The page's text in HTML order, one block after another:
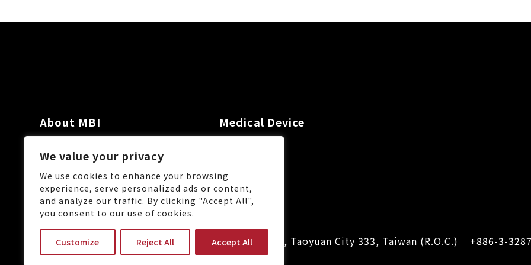
We value your privacy
We use cookies to enhance your browsing
experience, serve personalized ads or content,
and analyze our traffic. By clicking "Accept All",
you consent to our use of cookies.
Customize Reject All Accept All
About MBI
Investor
News
Medical Device
No.88, Keji 1st Rd., Guishan Dist., Taoyuan City 333, Taiwan (R.O.C.) +886-3-